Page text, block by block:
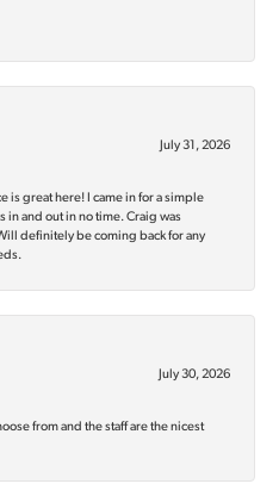
July 31, 2026
is great here! I came in for a simple
in and out in no time. Craig was
definitely be coming back for any
July 30, 2026
from and the staff are the nicest